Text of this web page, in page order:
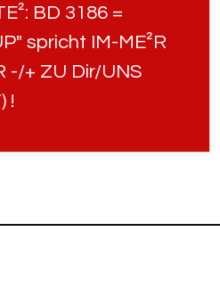
BD 3186 =
spricht IM-ME²R
-/+ ZU Dir/UNS
!